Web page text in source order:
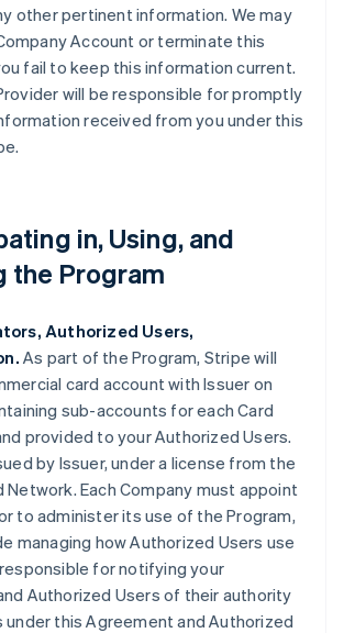
other pertinent information. We may
Account or terminate this
fail to keep this information current.
will be responsible for promptly
received from you under this
in, Using, and
the Program
Authorized Users,
As part of the Program, Stripe will
card account with Issuer on
sub-accounts for each Card
provided to your Authorized Users.
by Issuer, under a license from the
Network. Each Company must appoint
to administer its use of the Program,
managing how Authorized Users use
for notifying your
Authorized Users of their authority
under this Agreement and Authorized